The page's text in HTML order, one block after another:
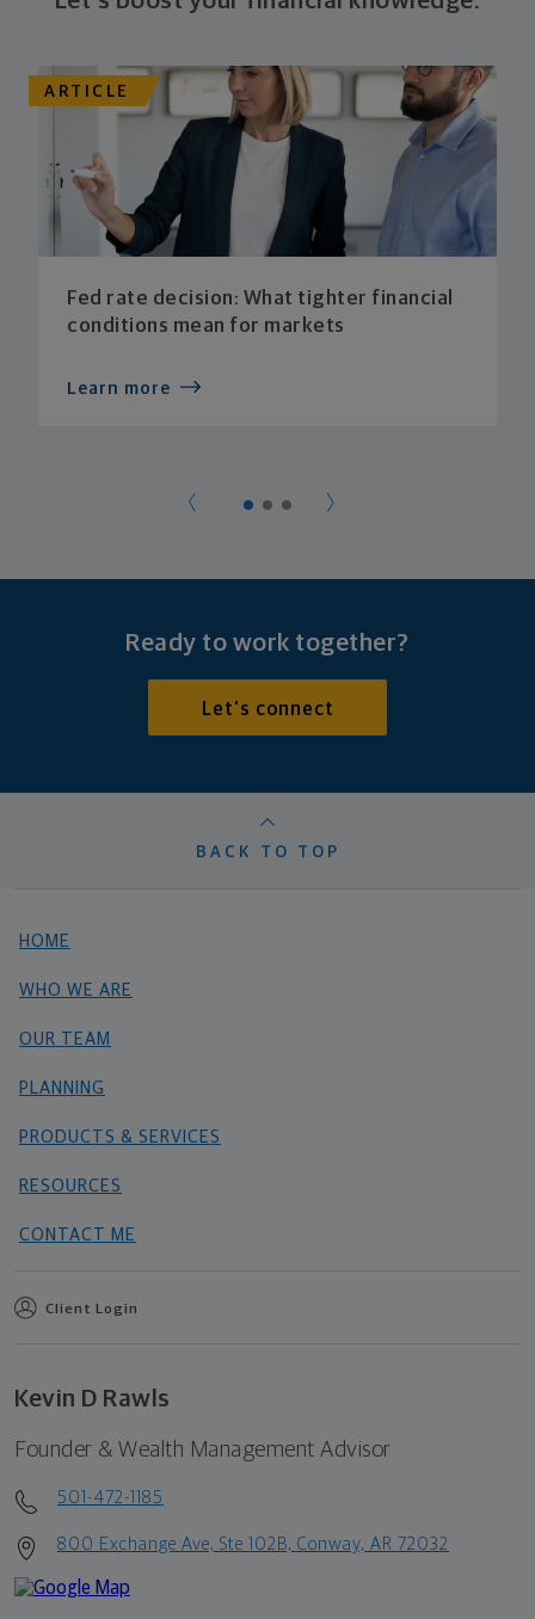
ARTICLE
Fed rate decision: What tighter financial
conditions mean for markets
Learn more
Ready to work together?
Let's connect
BACK TO TOP
HOME
WHO WE ARE
OUR TEAM
PLANNING
PRODUCTS & SERVICES
RESOURCES
CONTACT ME
Client Login
Kevin D Rawls
Founder & Wealth Management Advisor
501-472-1185
800 Exchange Ave, Ste 102B, Conway, AR 72032